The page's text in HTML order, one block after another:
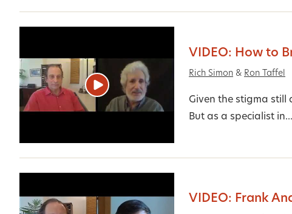
VIDEO: How to
Rich Simon & Ron Taffel
Given the stigma still
But as a specialist in...
VIDEO: Frank